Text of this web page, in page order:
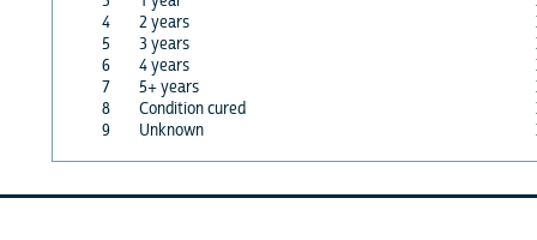
4
2 years
5
3 years
6
4 years
7
5+ years
8
Condition cured
9
Unknown